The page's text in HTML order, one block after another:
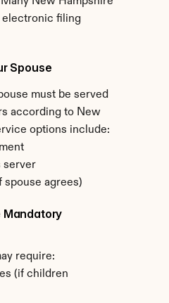
filing
Spouse
must be served
according to New
options include:
server
spouse agrees)
Mandatory
require:
(if children